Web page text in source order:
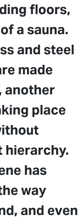
floors,
a sauna.
and steel
made
another
place
hierarchy.
has
way
and even